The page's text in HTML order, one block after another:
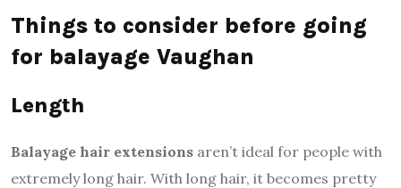
Things to consider before going
for balayage Vaughan
Length
Balayage hair extensions aren’t ideal for people with
extremely long hair. With long hair, it becomes pretty